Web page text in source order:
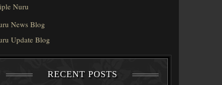
Nuru
News Blog
Update Blog
RECENT POSTS